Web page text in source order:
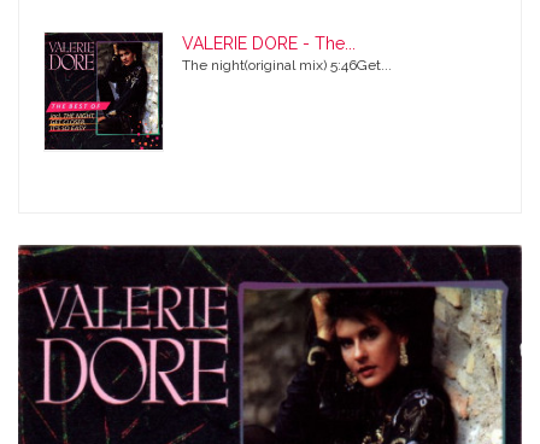
VALERIE DORE - The...
The night(original mix) 5:46Get...